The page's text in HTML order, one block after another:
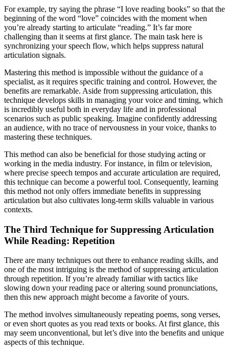
For example, try saying the phrase “I love reading books” so that the
beginning of the word “love” coincides with the moment when
you’re already starting to articulate “reading.” It’s far more
challenging than it seems at first glance. The main task here is
synchronizing your speech flow, which helps suppress natural
articulation signals.
Mastering this method is impossible without the guidance of a
specialist, as it requires specific training and control. However, the
benefits are remarkable. Aside from suppressing articulation, this
technique develops skills in managing your voice and timing, which
is incredibly useful both in everyday life and in professional
scenarios such as public speaking. Imagine confidently addressing
an audience, with no trace of nervousness in your voice, thanks to
mastering these techniques.
This method can also be beneficial for those studying acting or
working in the media industry. For instance, in film or television,
where precise speech tempos and accurate articulation are required,
this technique can become a powerful tool. Consequently, learning
this method not only offers immediate benefits in suppressing
articulation but also cultivates long-term skills valuable in various
contexts.
The Third Technique for Suppressing Articulation
While Reading: Repetition
There are many techniques out there to enhance reading skills, and
one of the most intriguing is the method of suppressing articulation
through repetition. If you’re already familiar with tactics like
slowing down your reading pace or altering sound pronunciations,
then this new approach might become a favorite of yours.
The method involves simultaneously repeating poems, song verses,
or even short quotes as you read texts or books. At first glance, this
may seem unconventional, but let’s dive into the benefits and unique
aspects of this technique.